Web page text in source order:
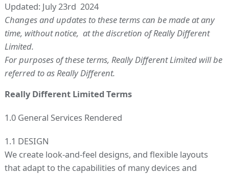
Updated: July 23rd 2024
Changes and updates to these terms can be made at any
time, without notice, at the discretion of Really Different
Limited.
For purposes of these terms, Really Different Limited will be
referred to as Really Different.
Really Different Limited Terms
1.0 General Services Rendered
1.1 DESIGN
We create look-and-feel designs, and flexible layouts
that adapt to the capabilities of many devices and